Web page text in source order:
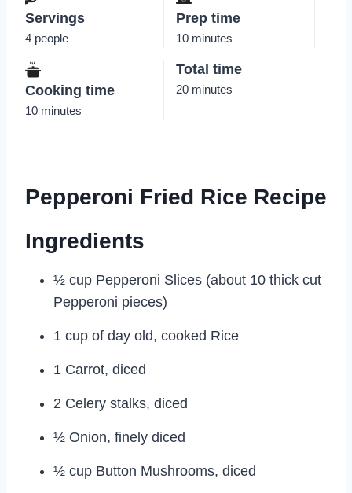
Servings
4 people
Prep time
10 minutes
Cooking time
10 minutes
Total time
20 minutes
Pepperoni Fried Rice Recipe
Ingredients
½ cup Pepperoni Slices (about 10 thick cut
Pepperoni pieces)
1 cup of day old, cooked Rice
1 Carrot, diced
2 Celery stalks, diced
½ Onion, finely diced
½ cup Button Mushrooms, diced